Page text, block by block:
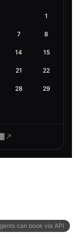
can book via API
1
7 8
14 15
21 22
28 29